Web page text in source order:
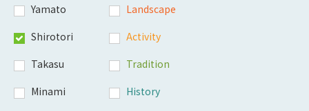
Yamato
Shirotori
Takasu
Minami
Landscape
Activity
Tradition
History